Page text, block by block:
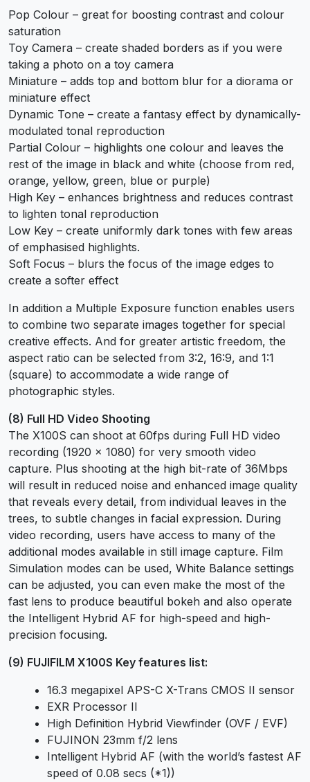
Pop Colour – great for boosting contrast and colour
saturation
Toy Camera – create shaded borders as if you were
taking a photo on a toy camera
Miniature – adds top and bottom blur for a diorama or
miniature effect
Dynamic Tone – create a fantasy effect by dynamically-
modulated tonal reproduction
Partial Colour – highlights one colour and leaves the
rest of the image in black and white (choose from red,
orange, yellow, green, blue or purple)
High Key – enhances brightness and reduces contrast
to lighten tonal reproduction
Low Key – create uniformly dark tones with few areas
of emphasised highlights.
Soft Focus – blurs the focus of the image edges to
create a softer effect
In addition a Multiple Exposure function enables users
to combine two separate images together for special
creative effects. And for greater artistic freedom, the
aspect ratio can be selected from 3:2, 16:9, and 1:1
(square) to accommodate a wide range of
photographic styles.
(8) Full HD Video Shooting
The X100S can shoot at 60fps during Full HD video
recording (1920 x 1080) for very smooth video
capture. Plus shooting at the high bit-rate of 36Mbps
will result in reduced noise and enhanced image quality
that reveals every detail, from individual leaves in the
trees, to subtle changes in facial expression. During
video recording, users have access to many of the
additional modes available in still image capture. Film
Simulation modes can be used, White Balance settings
can be adjusted, you can even make the most of the
fast lens to produce beautiful bokeh and also operate
the Intelligent Hybrid AF for high-speed and high-
precision focusing.
(9) FUJIFILM X100S Key features list:
16.3 megapixel APS-C X-Trans CMOS II sensor
EXR Processor II
High Definition Hybrid Viewfinder (OVF / EVF)
FUJINON 23mm f/2 lens
Intelligent Hybrid AF (with the world’s fastest AF
speed of 0.08 secs (*1))